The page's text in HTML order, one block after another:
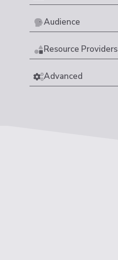
Audience
Resource Providers
Advanced